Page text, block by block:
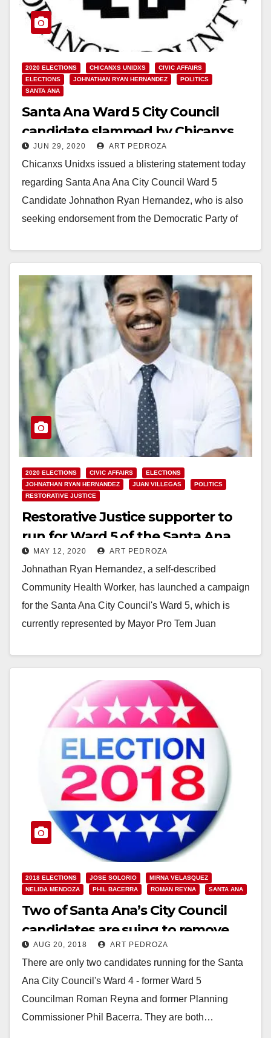
2020 ELECTIONS CHICANXS UNIDXS
CIVIC AFFAIRS
ELECTIONS
JOHNATHAN RYAN HERNANDEZ
POLITICS
SANTA ANA
Santa Ana Ward 5 City Council
candidate slammed by Chicanxs
Unidxs
JUN 29, 2020 ART PEDROZA
Chicanxs Unidxs issued a blistering statement today
regarding Santa Ana Ana City Council Ward 5
Candidate Johnathon Ryan Hernandez, who is also
seeking endorsement from the Democratic Party of
Read More
2020 ELECTIONS CIVIC AFFAIRS
ELECTIONS
JOHNATHAN RYAN HERNANDEZ
JUAN VILLEGAS
POLITICS
RESTORATIVE JUSTICE
Restorative Justice supporter to
run for Ward 5 of the Santa Ana
City Council
MAY 12, 2020 ART PEDROZA
Johnathan Ryan Hernandez, a self-described
Community Health Worker, has launched a campaign
for the Santa Ana City Council's Ward 5, which is
currently represented by Mayor Pro Tem Juan
Read More
2018 ELECTIONS JOSE SOLORIO
MIRNA VELASQUEZ
NELIDA MENDOZA
PHIL BACERRA ROMAN REYNA SANTA ANA
Two of Santa Ana’s City Council
candidates are suing to remove
their competitors from the ballot
AUG 20, 2018 ART PEDROZA
There are only two candidates running for the Santa
Ana City Council's Ward 4 - former Ward 5
Councilman Roman Reyna and former Planning
Commissioner Phil Bacerra. They are both…